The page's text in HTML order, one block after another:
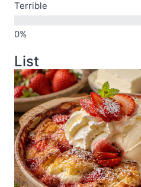
Terrible
List